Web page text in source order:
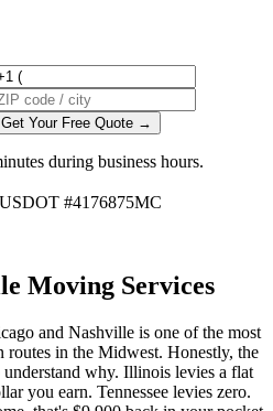
Get Your Free Quote →
during business hours.
USDOT #4176875MC
Moving Services
and Nashville is one of the most
in the Midwest. Honestly, the
why. Illinois levies a flat
you earn. Tennessee levies zero.